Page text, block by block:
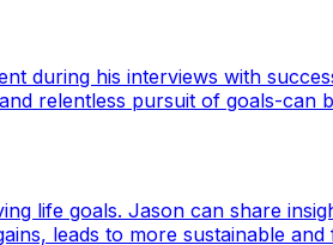
during his interviews with
relentless pursuit of goals-can
life goals. Jason can share
leads to more sustainable